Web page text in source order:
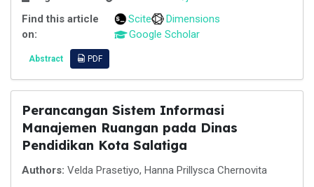
Find this article
on:
Scite
Dimensions
Google Scholar
Abstract PDF
Perancangan Sistem Informasi
Manajemen Ruangan pada Dinas
Pendidikan Kota Salatiga
Authors: Velda Prasetiyo, Hanna Prillysca Chernovita